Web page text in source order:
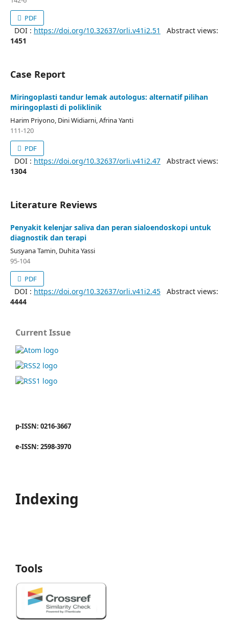
PDF
DOI : https://doi.org/10.32637/orli.v41i2.51
Abstract views:
1451
Case Report
Miringoplasti tandur lemak autologus: alternatif pilihan
miringoplasti di poliklinik
Harim Priyono, Dini Widiarni, Afrina Yanti
111-120
PDF
DOI : https://doi.org/10.32637/orli.v41i2.47 Abstract views:
1304
Literature Reviews
Penyakit kelenjar saliva dan peran sialoendoskopi untuk
diagnostik dan terapi
Susyana Tamin, Duhita Yassi
95-104
PDF
DOI : https://doi.org/10.32637/orli.v41i2.45 Abstract views:
4444
Current Issue
p-ISSN: 0216-3667
e-ISSN: 2598-3970
Indexing
Tools